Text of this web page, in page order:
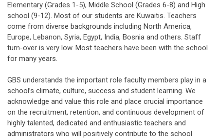
Elementary (Grades 1-5), Middle School (Grades 6-8) and High
school (9-12). Most of our students are Kuwaitis. Teachers
come from diverse backgrounds including North America,
Europe, Lebanon, Syria, Egypt, India, Bosnia and others. Staff
turn-over is very low. Most teachers have been with the school
for many years.
GBS understands the important role faculty members play in a
school’s climate, culture, success and student learning. We
acknowledge and value this role and place crucial importance
on the recruitment, retention, and continuous development of
highly talented, dedicated and enthusiastic teachers and
administrators who will positively contribute to the school